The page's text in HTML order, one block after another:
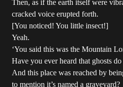
Then, as if the earth itself were
cracked voice erupted forth.
[You noticed! You little insect!]
Yeah.
‘You said this was the Mountain
Have you ever heard that ghosts
And this place was reached by
to mention it’s named a graveyard?